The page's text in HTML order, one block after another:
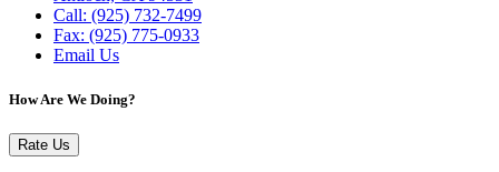
Call: (925) 732-7499
Fax: (925) 775-0933
Email Us
How Are We Doing?
Rate Us